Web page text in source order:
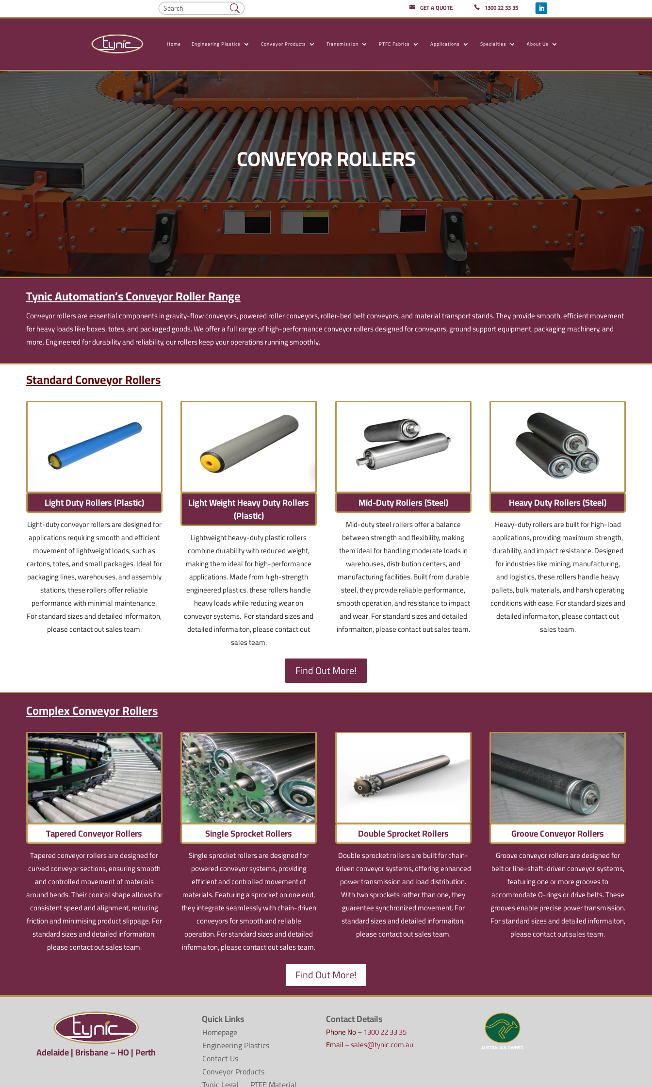
GET A QUOTE 1300 22 33 35
Home Engineering Plastics Conveyor Products Transmission PTFE Fabrics Applications Specialties About Us
CONVEYOR ROLLERS
——————
Tynic Automation’s Conveyor Roller Range
Conveyor rollers are essential components in gravity-flow conveyors, powered roller conveyors, roller-bed belt conveyors, and material transport stands. They provide smooth, efficient movement
for heavy loads like boxes, totes, and packaged goods. We offer a full range of high-performance conveyor rollers designed for conveyors, ground support equipment, packaging machinery, and
more. Engineered for durability and reliability, our rollers keep your operations running smoothly.
Standard Conveyor Rollers
Light Duty Rollers (Plastic)
Light-duty conveyor rollers are designed for
applications requiring smooth and efficient
movement of lightweight loads, such as
cartons, totes, and small packages. Ideal for
packaging lines, warehouses, and assembly
stations, these rollers offer reliable
performance with minimal maintenance.
For standard sizes and detailed informaiton,
please contact out sales team.
Light Weight Heavy Duty Rollers
(Plastic)
Lightweight heavy-duty plastic rollers
combine durability with reduced weight,
making them ideal for high-performance
applications. Made from high-strength
engineered plastics, these rollers handle
heavy loads while reducing wear on
conveyor systems. For standard sizes and
detailed informaiton, please contact out
sales team.
Mid-Duty Rollers (Steel)
Mid-duty steel rollers offer a balance
between strength and flexibility, making
them ideal for handling moderate loads in
warehouses, distribution centers, and
manufacturing facilities. Built from durable
steel, they provide reliable performance,
smooth operation, and resistance to impact
and wear. For standard sizes and detailed
informaiton, please contact out sales team.
Heavy Duty Rollers (Steel)
Heavy-duty rollers are built for high-load
applications, providing maximum strength,
durability, and impact resistance. Designed
for industries like mining, manufacturing,
and logistics, these rollers handle heavy
pallets, bulk materials, and harsh operating
conditions with ease. For standard sizes and
detailed informaiton, please contact out
sales team.
Find Out More!
Complex Conveyor Rollers
Tapered Conveyor Rollers
Tapered conveyor rollers are designed for
curved conveyor sections, ensuring smooth
and controlled movement of materials
around bends. Their conical shape allows for
consistent speed and alignment, reducing
friction and minimising product slippage.For
standard sizes and detailed informaiton,
please contact out sales team.
Single Sprocket Rollers
Single sprocket rollers are designed for
powered conveyor systems, providing
efficient and controlled movement of
materials. Featuring a sprocket on one end,
they integrate seamlessly with chain-driven
conveyors for smooth and reliable
operation.For standard sizes and detailed
informaiton, please contact out sales team.
Double Sprocket Rollers
Double sprocket rollers are built for chain-
driven conveyor systems, offering enhanced
power transmission and load distribution.
With two sprockets rather than one, they
guarentee synchronized movement.For
standard sizes and detailed informaiton,
please contact out sales team.
Groove Conveyor Rollers
Groove conveyor rollers are designed for
belt or line-shaft-driven conveyor systems,
featuring one or more grooves to
accommodate O-rings or drive belts. These
grooves enable precise power transmission.
For standard sizes and detailed informaiton,
please contact out sales team.
Find Out More!
Adelaide | Brisbane – HO | Perth
Quick Links
Homepage
Engineering Plastics
Contact Us
Conveyor Products
Contact Details
Phone No –1300 22 33 35
Email –sales@tynic.com.au